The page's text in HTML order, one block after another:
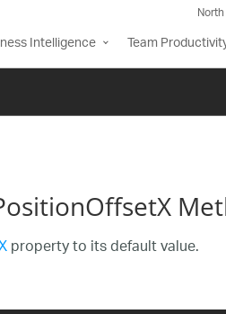
Intelligence Team
property to its default value.